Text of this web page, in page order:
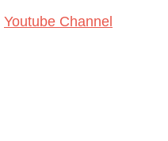
Youtube Channel